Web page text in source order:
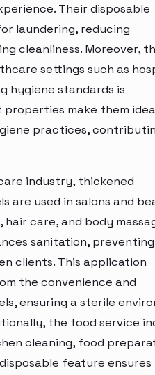
Their disposable
laundering, reducing
cleanliness. Moreover,
settings such as
hygiene standards is
make them
practices,
industry, thickened
are used in salons and
care, and body
sanitation, preventing
clients. This application
the convenience and
ensuring a sterile
the food service
cleaning, food
feature ensures